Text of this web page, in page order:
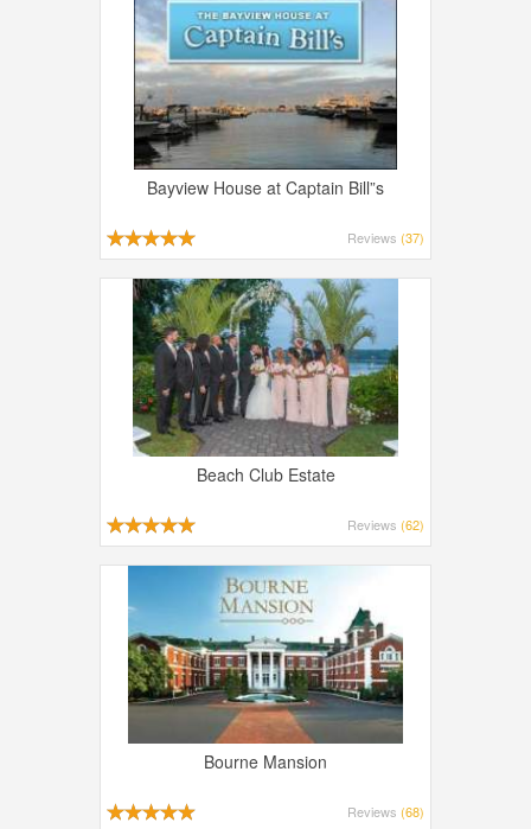
Bayview House at Captain Bill”s
Reviews (37)
Beach Club Estate
Reviews (62)
Bourne Mansion
Reviews (68)